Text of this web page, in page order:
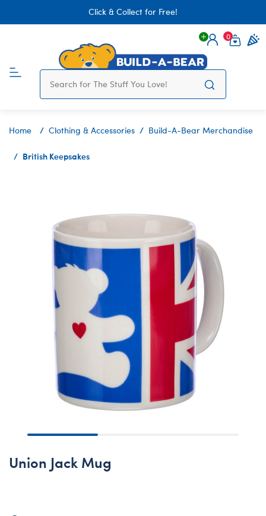
Click & Collect for Free!
Login
0
Home Clothing & Accessories Build-A-Bear Merchandise
British Keepsakes
Union Jack Mug